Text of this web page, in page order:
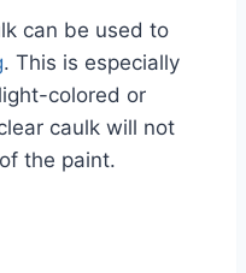
can be used to
. This is especially
colored or
caulk will not
the paint.